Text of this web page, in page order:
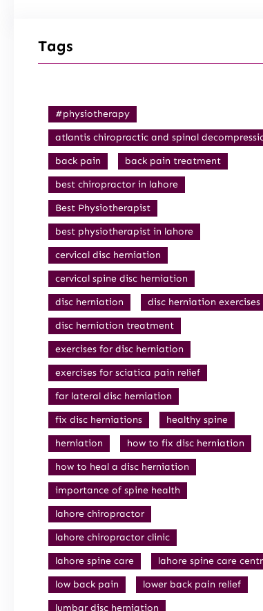
Tags
#physiotherapy
atlantis chiropractic and spinal
back pain
back pain treatment
best chiropractor in lahore
Best Physiotherapist
best physiotherapist in lahore
cervical disc herniation
cervical spine disc herniation
disc herniation
disc herniation exercises
disc herniation treatment
exercises for disc herniation
exercises for sciatica pain relief
far lateral disc herniation
fix disc herniations
healthy spine
herniation
how to fix disc herniation
how to heal a disc herniation
importance of spine health
lahore chiropractor
lahore chiropractor clinic
lahore spine care
lahore spine care
low back pain
lower back pain relief
lumbar disc herniation